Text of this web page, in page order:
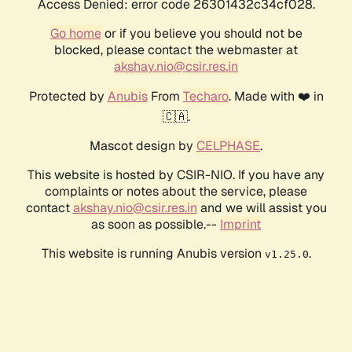
Access Denied: error code 26301432c34cf028.
Go homeor if you believe you should not be
blocked, please contact the webmaster at
akshay.nio@csir.res.in
Protected by AnubisFrom Techaro. Made with ❤️ in
🇨🇦.
Mascot design by CELPHASE.
This website is hosted by CSIR-NIO. If you have any
complaints or notes about the service, please
contactakshay.nio@csir.res.in and we will assist you
as soon as possible.-- Imprint
This website is running Anubis version v1.25.0.